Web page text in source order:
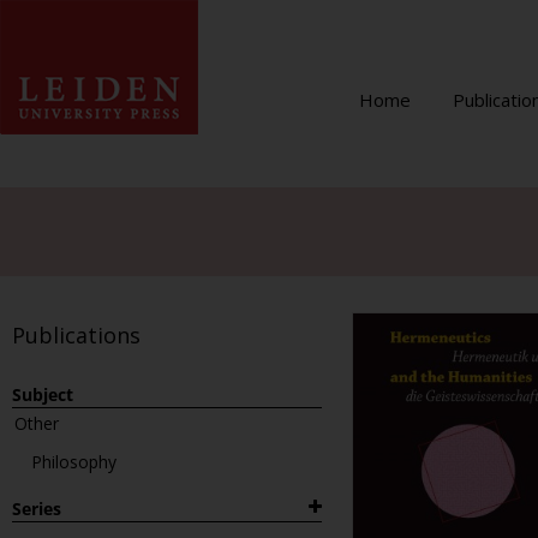
Home
Publications
Subject
Other
Philosophy
Series